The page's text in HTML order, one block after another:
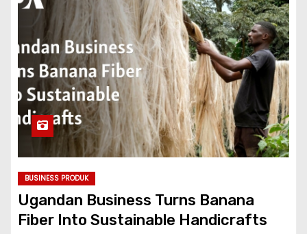
BUSINESS PRODUK
Ugandan Business Turns Banana
Fiber Into Sustainable Handicrafts